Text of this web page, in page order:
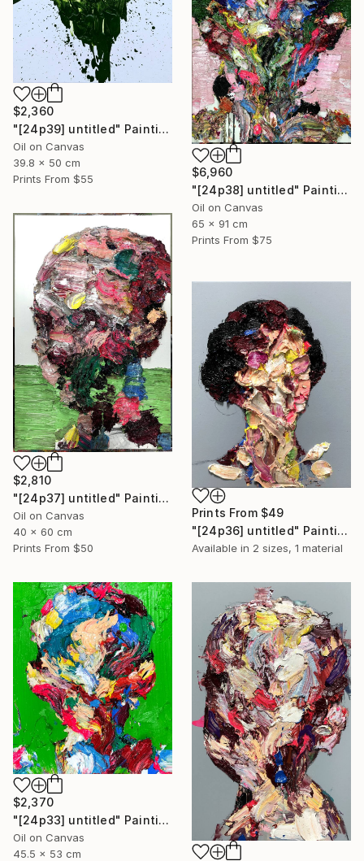
$2,360
"[24p39] untitled" Painting
Oil on Canvas
39.8 x 50 cm
Prints From $55
$6,960
"[24p38] untitled" Painting
Oil on Canvas
65 x 91 cm
Prints From $75
$2,810
"[24p37] untitled" Painting
Oil on Canvas
40 x 60 cm
Prints From $50
Prints From $49
"[24p36] untitled" Painting
Available in 2 sizes, 1 material
$2,370
"[24p33] untitled" Painting
Oil on Canvas
45.5 x 53 cm